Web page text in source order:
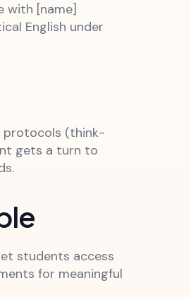
with [name]
English under
protocols (think-
gets a turn to
students access
for meaningful